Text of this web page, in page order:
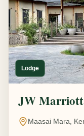
Lodge
JW
Maasai Mara,